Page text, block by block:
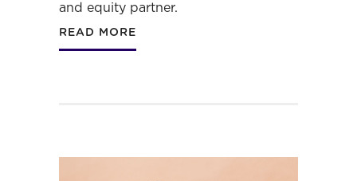
and equity partner.
READ MORE